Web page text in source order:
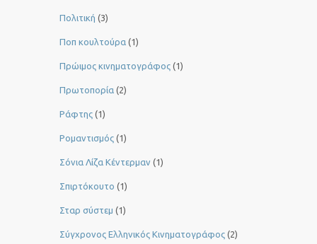
Πολιτική (3)
Ποπ κουλτούρα (1)
Πρώιμος κινηματογράφος (1)
Πρωτοπορία (2)
Ράφτης (1)
Ρομαντισμός (1)
Σόνια Λίζα Κέντερμαν (1)
Σπιρτόκουτο (1)
Σταρ σύστεμ (1)
Σύγχρονος Ελληνικός Κινηματογράφος (2)